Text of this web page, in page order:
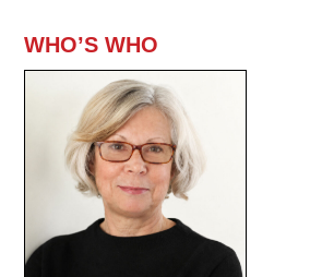
WHO’S WHO